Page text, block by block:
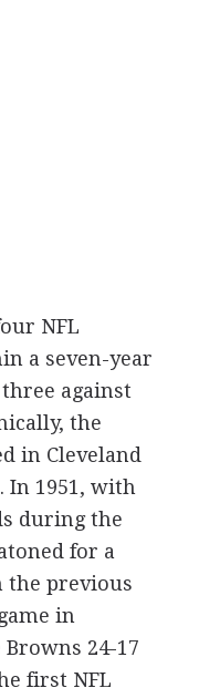
NFL
a seven-year
against
the
in Cleveland
In 1951, with
during the
for a
the previous
in
24-17
first NFL